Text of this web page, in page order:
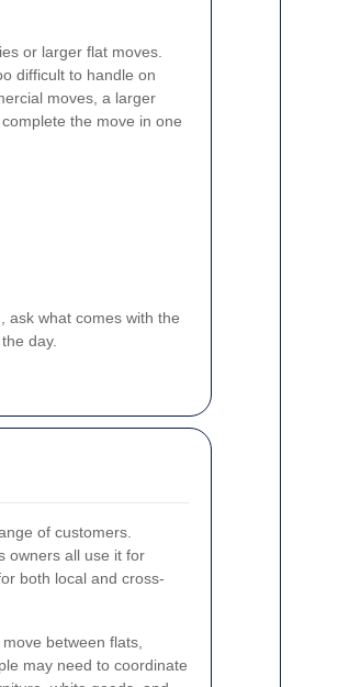
or larger flat moves.
difficult to handle on
moves, a larger
the move in one
ask what comes with the
day.
of customers.
owners all use it for
both local and cross-
between flats,
may need to coordinate